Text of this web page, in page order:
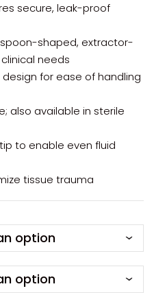
secure, leak-proof
shaped, extractor-
needs
for ease of handling
also available in sterile
to enable even fluid
tissue trauma